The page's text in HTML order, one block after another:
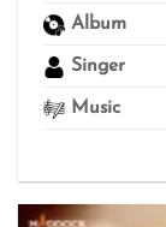
Album
Singer
Music